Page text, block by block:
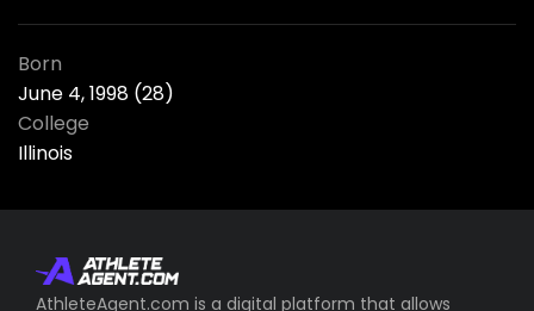
Born
June 4, 1998 (28)
College
Illinois
AthleteAgent.com is a digital platform that allows